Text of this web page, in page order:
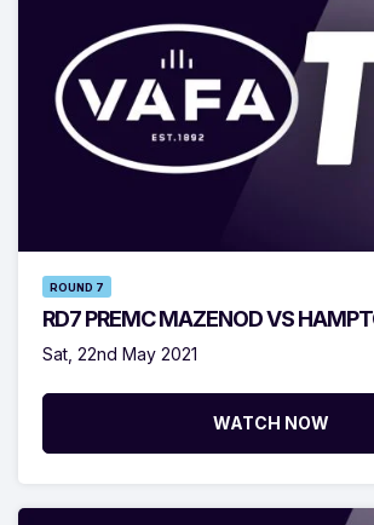
ROUND 7
RD7 PREMC MAZENOD VS
Sat, 22nd May 2021
WATCH NOW